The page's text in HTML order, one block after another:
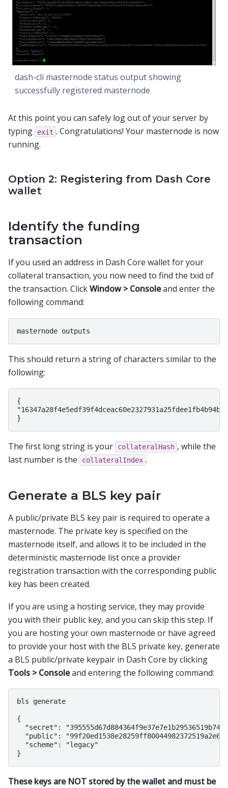
dash-cli masternode status output showing
successfully registered masternode
At this point you can safely log out of your server by
typing
exit . Congratulations! Your masternode is now
running.
Option 2: Registering from Dash Core
wallet
Identify the funding
transaction
If you used an address in Dash Core wallet for your
collateral transaction, you now need to find the txid of
the transaction. ClickWindow > Consoleand enter the
following command:
This should return a string of characters similar to the
following:
{
The first long string is your collateralHash , while the
last number is the
collateralIndex .
Generate a BLS key pair
A public/private BLS key pair is required to operate a
masternode. The private key is specified on the
masternode itself, and allows it to be included in the
deterministic masternode list once a provider
registration transaction with the corresponding public
key has been created.
If you are using a hosting service, they may provide
you with their public key, and you can skip this step. If
you are hosting your own masternode or have agreed
to provide your host with the BLS private key, generate
a BLS public/private keypair in Dash Core by clicking
Tools > Consoleand entering the following command:
bls generate
{
"secret":
"public":
  "scheme": "legacy"
These keys are NOT stored by the wallet and must be